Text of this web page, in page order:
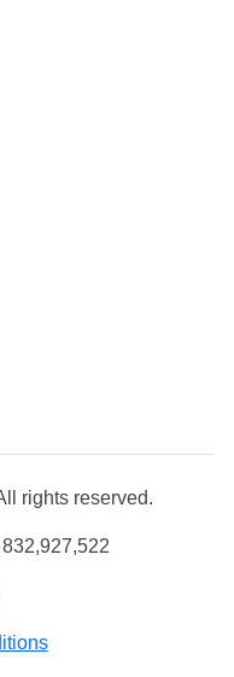
rights reserved.